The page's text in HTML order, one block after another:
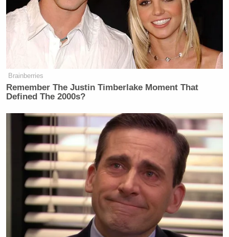
Brainberries
Remember The Justin Timberlake Moment That
Defined The 2000s?